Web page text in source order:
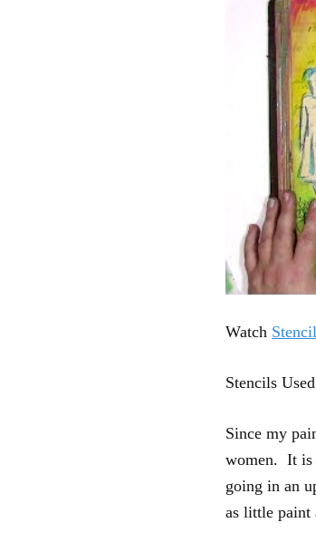
Watch
Stencils
Since my
women. It is
going in an
as little paint